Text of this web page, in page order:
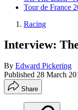
Tour de France
Racing
Interview:
By Edward Pickering
Published 28 March
Share